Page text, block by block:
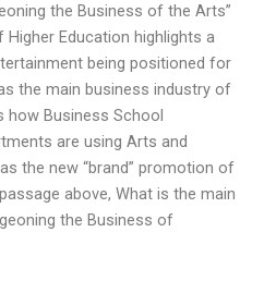
the Business of the Arts”
Education highlights a
being positioned for
the main business industry of
how Business School
are using Arts and
the new “brand” promotion of
above, What is the main
the Business of